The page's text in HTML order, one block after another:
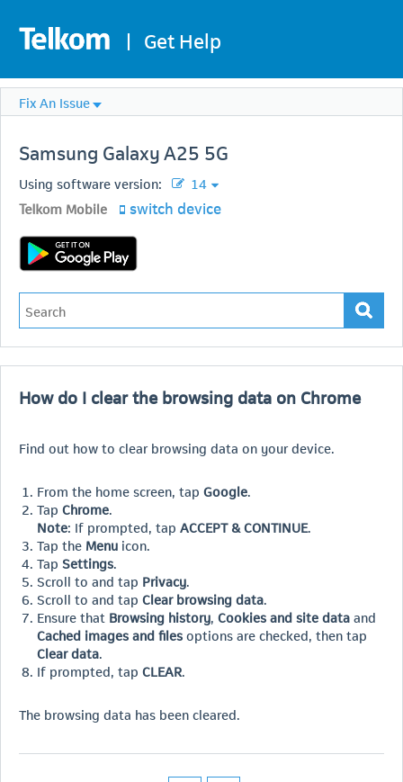
| Get Help
Fix An Issue
Samsung Galaxy A25 5G
Using software version:
14
Telkom Mobile
switch device
How do I clear the browsing data on Chrome
Find out how to clear browsing data on your device.
From the home screen, tap Google.
Tap Chrome.
Note: If prompted, tap ACCEPT & CONTINUE.
Tap the Menu icon.
Tap Settings.
Scroll to and tap Privacy.
Scroll to and tap Clear browsing data.
Ensure that Browsing history, Cookies and site data and
Cached images and files options are checked, then tap
Clear data.
If prompted, tap CLEAR.
The browsing data has been cleared.